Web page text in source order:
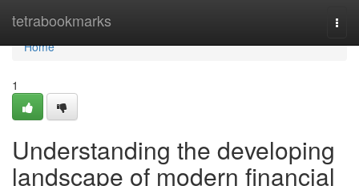
tetrabookmarks
Home
Home
1
Understanding the developing
landscape of modern financial